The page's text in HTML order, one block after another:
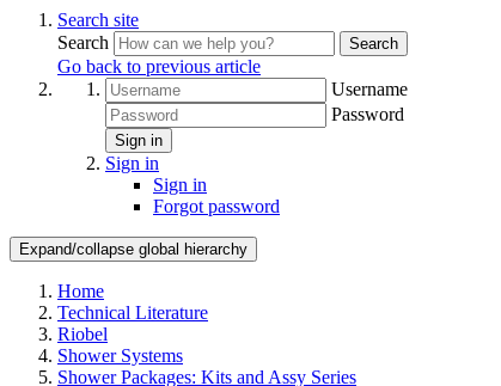
Search site
Search
Search
Go back to previous article
Username
Password
Sign in
Sign in
Sign in
Forgot password
Expand/collapse global hierarchy
Home
Technical Literature
Riobel
Shower Systems
Shower Packages: Kits and Assy Series